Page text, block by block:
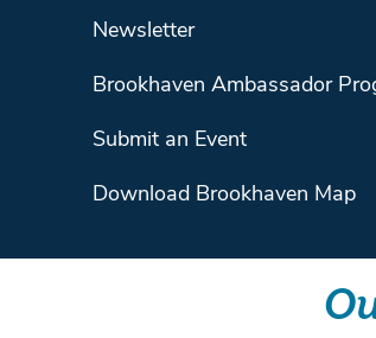
Newsletter
Brookhaven Ambassador
Submit an Event
Download Brookhaven Map